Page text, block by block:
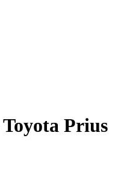
Toyota Prius